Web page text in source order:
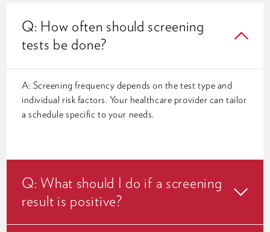
Q: How often should screening
tests be done?
A: Screening frequency depends on the test type and
individual risk factors. Your healthcare provider can tailor
a schedule specific to your needs.
Q: What should I do if a screening
result is positive?